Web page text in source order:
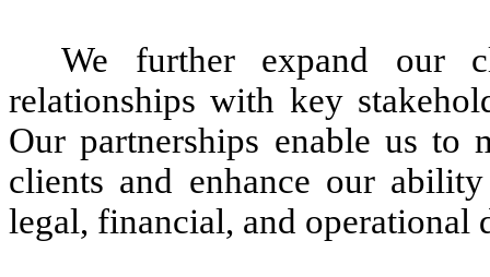
We further expand our
relationships with key
Our partnerships enable us to
clients and enhance our
legal, financial, and operational